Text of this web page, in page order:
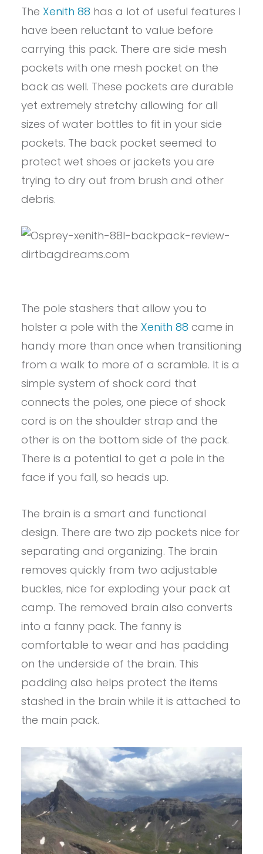
The Xenith 88 has a lot of useful features I
have been reluctant to value before
carrying this pack. There are side mesh
pockets with one mesh pocket on the
back as well. These pockets are durable
yet extremely stretchy allowing for all
sizes of water bottles to fit in your side
pockets. The back pocket seemed to
protect wet shoes or jackets you are
trying to dry out from brush and other
debris.
The pole stashers that allow you to
holster a pole with the Xenith 88 came in
handy more than once when transitioning
from a walk to more of a scramble. It is a
simple system of shock cord that
connects the poles, one piece of shock
cord is on the shoulder strap and the
other is on the bottom side of the pack.
There is a potential to get a pole in the
face if you fall, so heads up.
The brain is a smart and functional
design. There are two zip pockets nice for
separating and organizing. The brain
removes quickly from two adjustable
buckles, nice for exploding your pack at
camp. The removed brain also converts
into a fanny pack. The fanny is
comfortable to wear and has padding
on the underside of the brain. This
padding also helps protect the items
stashed in the brain while it is attached to
the main pack.